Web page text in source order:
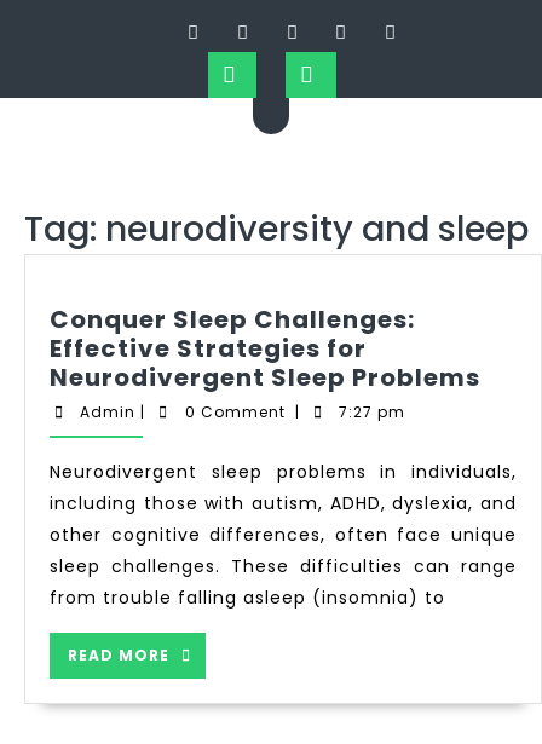
Tag: neurodiversity and sleep
Conquer Sleep Challenges:
Effective Strategies for
Neurodivergent Sleep Problems
Admin | 0 Comment | 7:27 pm
Neurodivergent sleep problems in individuals,
including those with autism, ADHD, dyslexia, and
other cognitive differences, often face unique
sleep challenges. These difficulties can range
from trouble falling asleep (insomnia) to
READ MORE